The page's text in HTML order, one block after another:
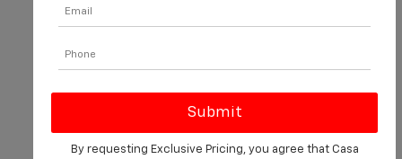
Body Style
Transmission
By requesting Exclusive Pricing, you agree that Casa